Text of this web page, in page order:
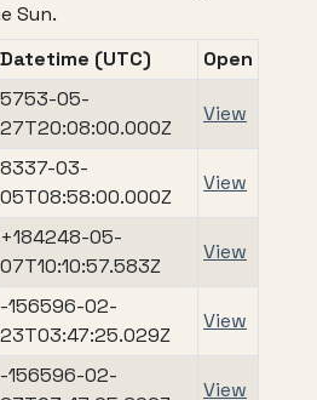
Sun.
Datetime (UTC) Open
5753-05-
27T20:08:00.000Z
View
8337-03-
05T08:58:00.000Z
View
+184248-05-
07T10:10:57.583Z
View
-156596-02-
23T03:47:25.029Z
View
-156596-02-
View